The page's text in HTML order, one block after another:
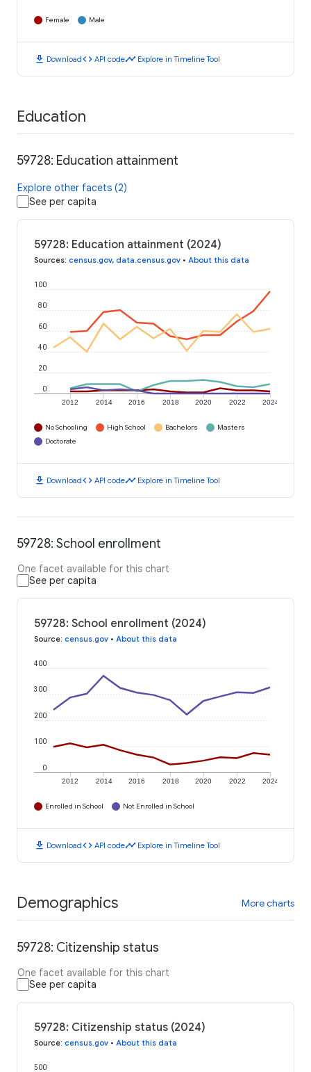
Female Male
download Downloadcode API codetimeline Explore in Timeline Tool
Education
59728: Education attainment
Explore other facets (2)
See per capita
59728: Education attainment (2024)
Sources: census.gov, data.census.gov • About this data
2012 2014 2016 2018 2020 2022 2024
0
20
40
60
80
100
No Schooling High School Bachelors
Masters
Doctorate
download Downloadcode API codetimeline Explore in Timeline Tool
59728: School enrollment
One facet available for this chart
See per capita
59728: School enrollment (2024)
Source: census.gov • About this data
2012 2014 2016 2018 2020 2022 2024
0
100
200
300
400
Enrolled in School Not Enrolled in School
download Downloadcode API codetimeline Explore in Timeline Tool
Demographics More charts
59728: Citizenship status
One facet available for this chart
See per capita
59728: Citizenship status (2024)
Source: census.gov • About this data
500